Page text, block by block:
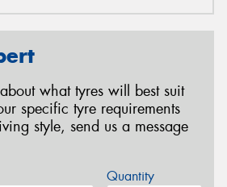
what tyres will best suit
specific tyre requirements
style, send us a message
Quantity